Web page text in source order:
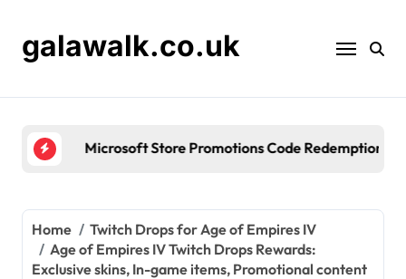
contentgalawalk.co.uk
Microsoft Store Promotions Code Redemption:
Home
Twitch Drops for Age of Empires IV
Age of Empires IV Twitch Drops Rewards:
Exclusive skins, In-game items, Promotional content